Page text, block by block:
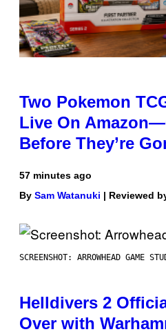
Two Pokemon
Live On
Before They’re
57 minutes ago
By Sam Watanuki | Reviewed
SCREENSHOT: ARROWHEAD GAME
Helldivers 2
Over with